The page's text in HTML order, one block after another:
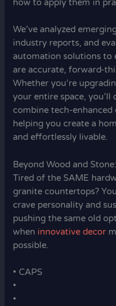
how to apply them in
We’ve analyzed
industry reports, and
automation solutions to
are accurate, forward-
Whether you’re
your entire space,
combine tech-
helping you create a
and effortlessly livable.
Beyond Wood and
Tired of the SAME
granite countertops?
crave personality and
pushing the same old
when innovative decor
possible.
• CAPS
•
•